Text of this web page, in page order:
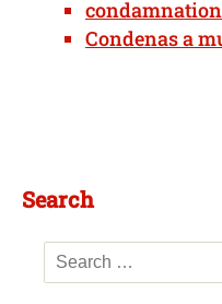
Condenas a
Search